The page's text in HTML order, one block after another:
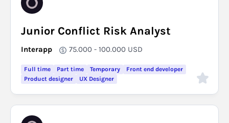
Junior Conflict Risk Analyst
Interapp 75.000 - 100.000 USD
Full time Part time Temporary
Front end developer
Product designer
UX Designer